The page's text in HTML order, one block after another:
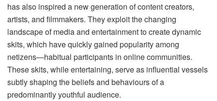
has also inspired a new generation of content creators,
artists, and filmmakers. They exploit the changing
landscape of media and entertainment to create dynamic
skits, which have quickly gained popularity among
netizens—habitual participants in online communities.
These skits, while entertaining, serve as influential vessels
subtly shaping the beliefs and behaviours of a
predominantly youthful audience.